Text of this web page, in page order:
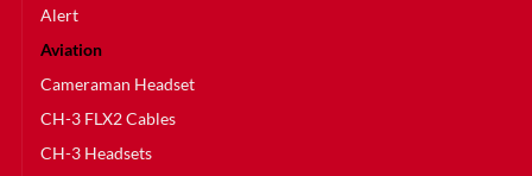
Alert
Aviation
Cameraman Headset
CH-3 FLX2 Cables
CH-3 Headsets